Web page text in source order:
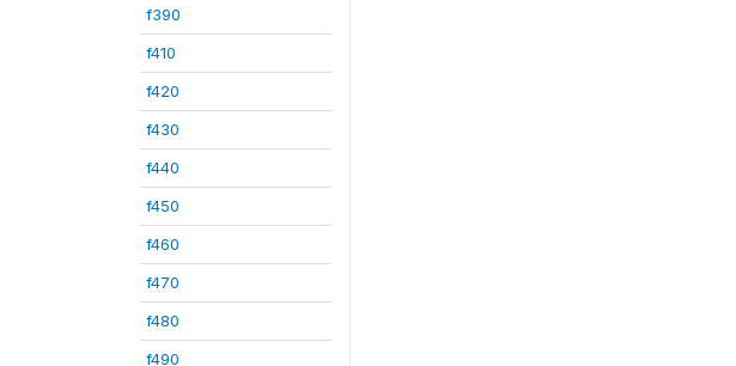
f390
f410
f420
f430
f440
f450
f460
f470
f480
f490